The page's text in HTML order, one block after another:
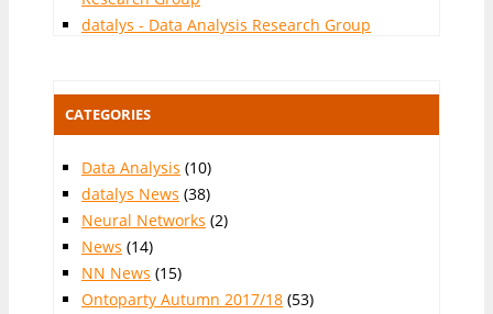
datalys - Data Analysis Research Group
CATEGORIES
Data Analysis (10)
datalys News (38)
Neural Networks (2)
News (14)
NN News (15)
Ontoparty Autumn 2017/18 (53)